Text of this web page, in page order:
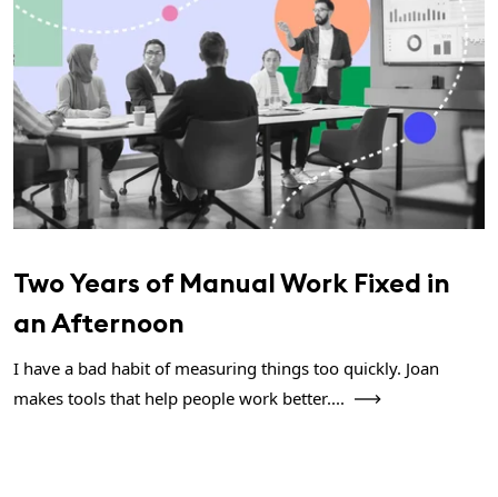
Two Years of Manual Work Fixed in
an Afternoon
I have a bad habit of measuring things too quickly. Joan
makes tools that help people work better....